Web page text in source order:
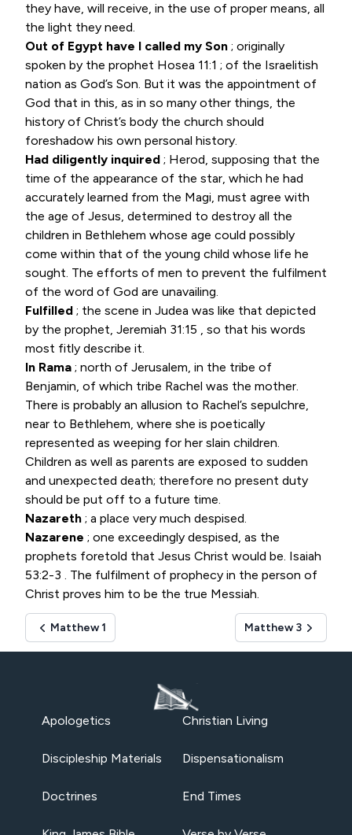
they have, will receive, in the use of proper means, all
the light they need.
Out of Egypt have I called my Son ; originally
spoken by the prophet Hosea 11:1 ; of the Israelitish
nation as God’s Son. But it was the appointment of
God that in this, as in so many other things, the
history of Christ’s body the church should
foreshadow his own personal history.
Had diligently inquired ; Herod, supposing that the
time of the appearance of the star, which he had
accurately learned from the Magi, must agree with
the age of Jesus, determined to destroy all the
children in Bethlehem whose age could possibly
come within that of the young child whose life he
sought. The efforts of men to prevent the fulfilment
of the word of God are unavailing.
Fulfilled ; the scene in Judea was like that depicted
by the prophet, Jeremiah 31:15 , so that his words
most fitly describe it.
In Rama ; north of Jerusalem, in the tribe of
Benjamin, of which tribe Rachel was the mother.
There is probably an allusion to Rachel’s sepulchre,
near to Bethlehem, where she is poetically
represented as weeping for her slain children.
Children as well as parents are exposed to sudden
and unexpected death; therefore no present duty
should be put off to a future time.
Nazareth ; a place very much despised.
Nazarene ; one exceedingly despised, as the
prophets foretold that Jesus Christ would be. Isaiah
53:2-3 . The fulfilment of prophecy in the person of
Christ proves him to be the true Messiah.
Matthew 1 Matthew 3
Apologetics Christian Living
Discipleship Materials Dispensationalism
Doctrines End Times